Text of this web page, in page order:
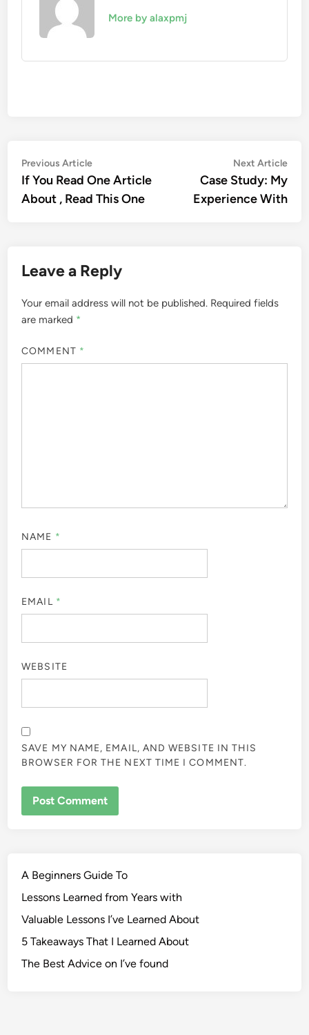
More by alaxpmj
Post
navigation
Previous ArticlePrevious
article:
If You Read One Article
About , Read This One
Next Article
Case Study: My
Experience With
Leave a Reply
Your email address will not be published. Required fields
are marked *
COMMENT *
NAME *
EMAIL *
WEBSITE
SAVE MY NAME, EMAIL, AND WEBSITE IN THIS
BROWSER FOR THE NEXT TIME I COMMENT.
A Beginners Guide To
Lessons Learned from Years with
Valuable Lessons I’ve Learned About
5 Takeaways That I Learned About
The Best Advice on I’ve found